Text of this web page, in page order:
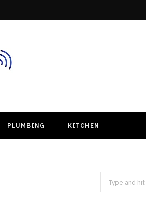
PLUMBING KITCHEN
Search
for: